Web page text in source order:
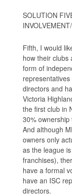
SOLUTION
Fifth, I would
how their clubs
form of
directors and
Victoria
the first club in
30%
And although
owners only
as the league
franchises),
have a formal
have an ISC
directors.